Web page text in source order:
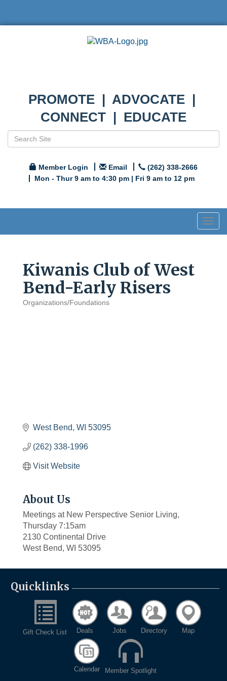
PROMOTE | ADVOCATE |
CONNECT | EDUCATE
Member Login Email
(262) 338-2666
Mon - Thur 9 am to 4:30 pm | Fri 9 am to 12 pm
Kiwanis Club of West
Bend-Early Risers
Categories
Organizations/Foundations
West Bend WI 53095
(262) 338-1996
Visit Website
About Us
Meetings at New Perspective Senior Living,
Thursday 7:15am
2130 Continental Drive
West Bend, WI 53095
Quicklinks
Gift Check List Deals Jobs Directory Map
Calendar Member Spotlight